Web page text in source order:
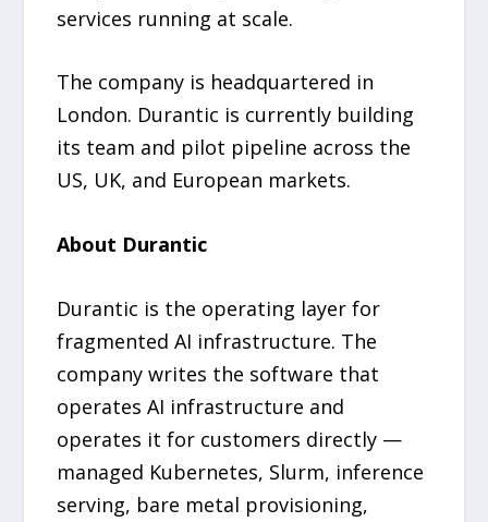
services running at scale.
The company is headquartered in
London. Durantic is currently building
its team and pilot pipeline across the
US, UK, and European markets.
About Durantic
Durantic is the operating layer for
fragmented AI infrastructure. The
company writes the software that
operates AI infrastructure and
operates it for customers directly —
managed Kubernetes, Slurm, inference
serving, bare metal provisioning,